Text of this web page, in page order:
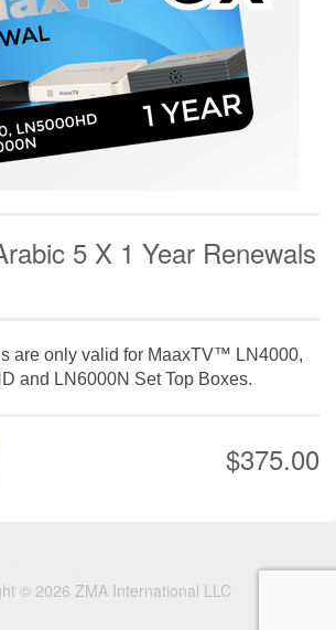
5 X 1 Year Renewals
are only valid for MaaxTV™ LN4000,
and LN6000N Set Top Boxes.
$375.00
© 2026 ZMA International LLC